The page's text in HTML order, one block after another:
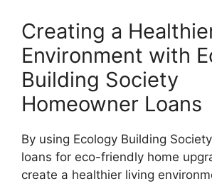
Creating a
Environment with
Building Society
Homeowner Loans
By using Ecology Building
loans for eco-friendly home
create a healthier living